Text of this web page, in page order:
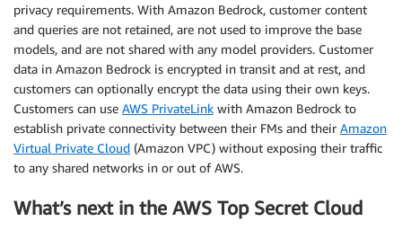
privacy requirements. With Amazon Bedrock, customer content
and queries are not retained, are not used to improve the base
models, and are not shared with any model providers. Customer
data in Amazon Bedrock is encrypted in transit and at rest, and
customers can optionally encrypt the data using their own keys.
Customers can use AWS PrivateLink with Amazon Bedrock to
establish private connectivity between their FMs and their Amazon
Virtual Private Cloud (Amazon VPC) without exposing their traffic
to any shared networks in or out of AWS.
What’s next in the AWS Top Secret Cloud